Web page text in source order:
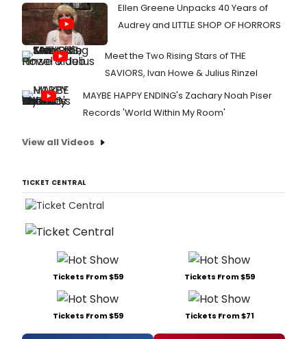
Ellen Greene Unpacks 40 Years of
Audrey and LITTLE SHOP OF HORRORS
Meet the Two Rising Stars of THE
SAVIORS, Ivan Howe & Julius Rinzel
MAYBE HAPPY ENDING's Zachary Noah Piser
Records 'World Within My Room'
View all Videos
TICKET CENTRAL
Tickets From $59 Tickets From $59
Tickets From $59 Tickets From $71